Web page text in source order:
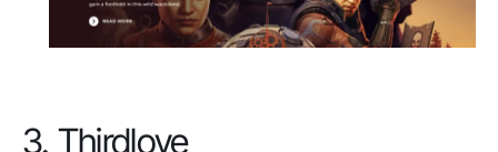
3. Thirdlove